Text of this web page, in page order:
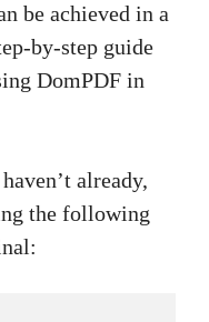
be achieved in a
by-step guide
DomPDF in
already,
the following